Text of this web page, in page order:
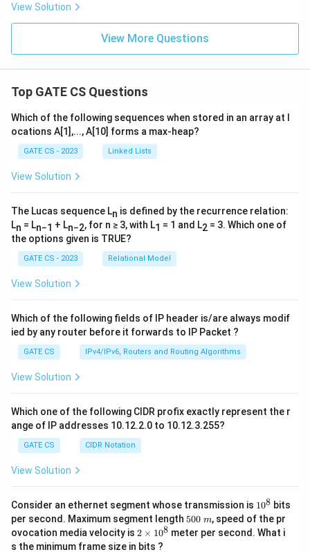
View Solution
View More Questions
Top GATE CS Questions
Which of the following sequences when stored in an array at l
ocations A[1],..., A[10] forms a max-heap?
GATE CS - 2023 Linked Lists
View Solution
The Lucas sequence Ln is defined by the recurrence relation:
Ln = Ln−1 + Ln−2, for n ≥ 3, with L1 = 1 and L2 = 3. Which one of
the options given is TRUE?
GATE CS - 2023 Relational Model
View Solution
Which of the following fields of IP header is/are always modif
ied by any router before it forwards to IP Packet ?
GATE CS IPv4/IPv6, Routers and Routing Algorithms
View Solution
Which one of the following CIDR profix exactly represent the r
ange of IP addresses 10.12.2.0 to 10.12.3.255?
GATE CS CIDR Notation
View Solution
Consider an ethernet segment whose transmission is 1
0
^
8
108 bits
per second. Maximum segment length 5
0
0
500 m, speed of the pr
ovocation media velocity is 2
×
2 × 108 meter per second. What i
s the minimum frame size in bits ?